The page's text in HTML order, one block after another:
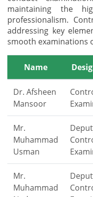
maintaining the
professionalism.
addressing key
smooth examinations
Name
Dr. Afsheen
Mansoor
Mr.
Muhammad
Usman
Mr.
Muhammad